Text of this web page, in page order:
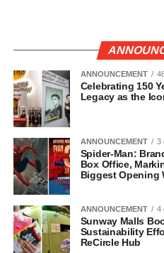
ANNOUNCEMENT
Celebrating 150
Legacy as the
ANNOUNCEMENT 3
Spider-Man:
Box Office,
Biggest Opening
ANNOUNCEMENT 4
Sunway Malls
Sustainability
ReCircle Hub